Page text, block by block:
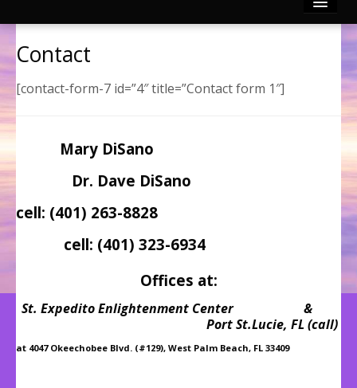
Reconnective Healing
Testimonies
Articles by Mary & Dr. Dave
Divinely Touched BLOG!
Contact
[contact-form-7 id=”4″ title=”Contact form 1″]
Mary DiSano
Dr. Dave DiSano
cell: (401) 263-8828
cell: (401) 323-6934
Offices at:
St. Expedito Enlightenment Center &
Port St.Lucie, FL (call)
at 4047 Okeechobee Blvd. (#129), West Palm Beach, FL 33409